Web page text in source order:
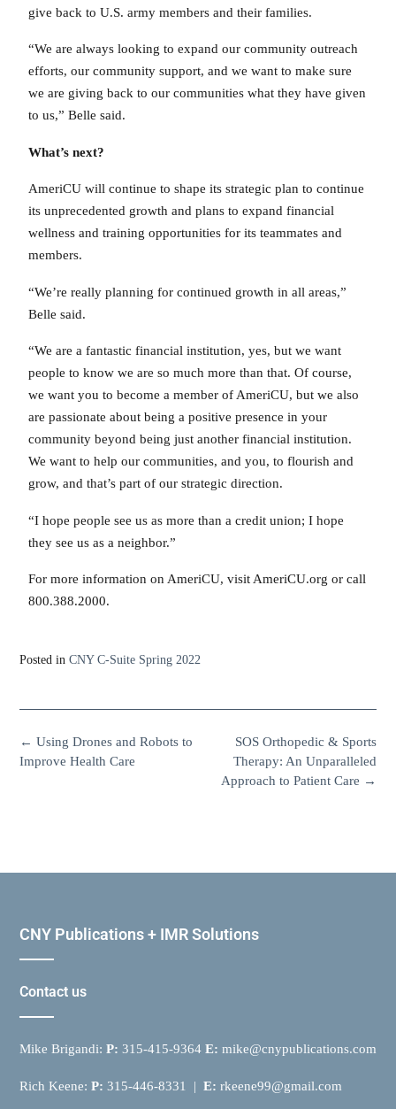
give back to U.S. army members and their families.
“We are always looking to expand our community outreach
efforts, our community support, and we want to make sure
we are giving back to our communities what they have given
to us,” Belle said.
What’s next?
AmeriCU will continue to shape its strategic plan to continue
its unprecedented growth and plans to expand financial
wellness and training opportunities for its teammates and
members.
“We’re really planning for continued growth in all areas,”
Belle said.
“We are a fantastic financial institution, yes, but we want
people to know we are so much more than that. Of course,
we want you to become a member of AmeriCU, but we also
are passionate about being a positive presence in your
community beyond being just another financial institution.
We want to help our communities, and you, to flourish and
grow, and that’s part of our strategic direction.
“I hope people see us as more than a credit union; I hope
they see us as a neighbor.”
For more information on AmeriCU, visit AmeriCU.org or call
800.388.2000.
Posted in CNY C-Suite Spring 2022
SOS Orthopedic & Sports
Therapy: An Unparalleled
Approach to Patient Care →
← Using Drones and Robots to
Improve Health Care
CNY Publications + IMR Solutions
Contact us
Mike Brigandi: P: 315-415-9364 E: mike@cnypublications.com
Rich Keene: P: 315-446-8331 | E: rkeene99@gmail.com